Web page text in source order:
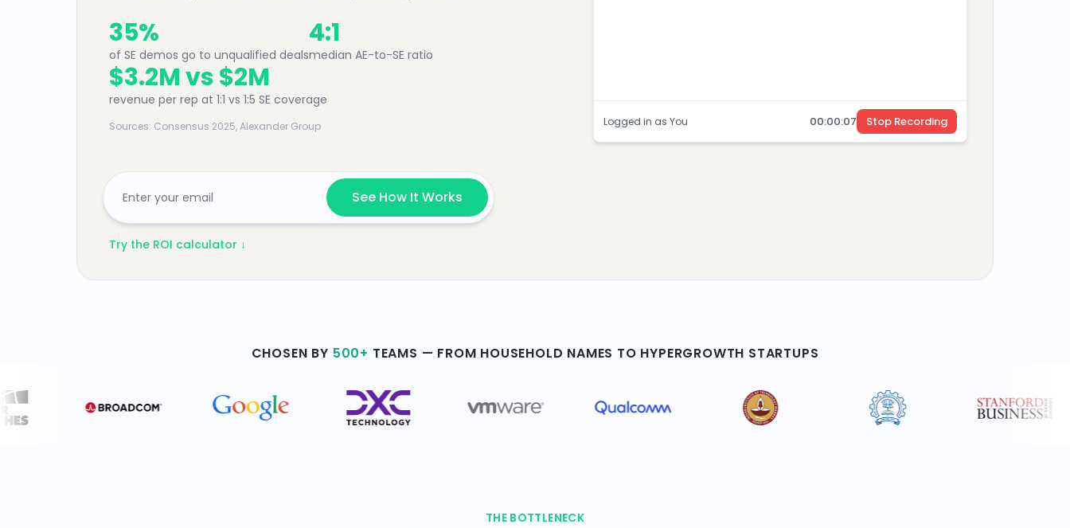
35%
of SE demos go to unqualified deals
4:1
median AE-to-SE ratio
$3.2M vs $2M
revenue per rep at 1:1 vs 1:5 SE coverage
Sources: Consensus 2025, Alexander Group
See How It Works
Try the ROI calculator ↓
Logged in as You 00:00:08 Stop Recording
CHOSEN BY 500+ TEAMS — FROM HOUSEHOLD NAMES TO HYPERGROWTH STARTUPS
THE BOTTLENECK